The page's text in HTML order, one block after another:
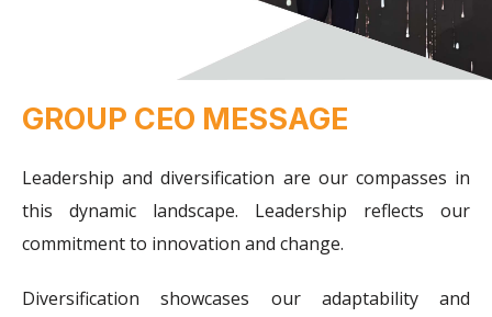
GROUP CEO MESSAGE
Leadership and diversification are our compasses in
this dynamic landscape. Leadership reflects our
commitment to innovation and change.
Diversification showcases our adaptability and